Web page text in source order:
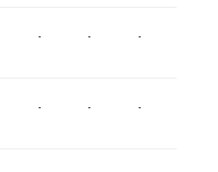
- - -
- - -